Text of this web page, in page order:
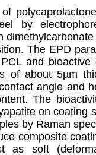
by
The EPD
and
of about 5µm
angle and
The
on coating
by Raman
composite
soft